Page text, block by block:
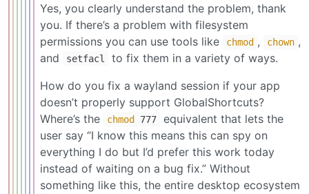
Yes, you clearly understand the problem, thank
you. If there’s a problem with filesystem
permissions you can use tools like
chmod , chown ,
and
setfacl
to fix them in a variety of ways.
How do you fix a wayland session if your app
doesn’t properly support GlobalShortcuts?
Where’s the
chmod 777
equivalent that lets the
user say “I know this means this can spy on
everything I do but I’d prefer this work today
instead of waiting on a bug fix.” Without
something like this, the entire desktop ecosystem